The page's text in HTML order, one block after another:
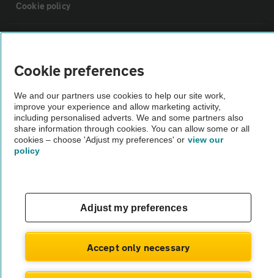
Cookie policy
Vehicle Inspections
The AA recommends an AA Cars Vehicle Inspection before purchase.
Not all cars are mechanically checked by the AA.
© AA Cars 2026 |Company No. 4546950 | VAT No. 188 0311 10
Cookie preferences
We and our partners use cookies to help our site work,
improve your experience and allow marketing activity,
including personalised adverts. We and some partners also
share information through cookies. You can allow some or all
cookies – choose 'Adjust my preferences' or view our
policy
Adjust my preferences
Accept only necessary